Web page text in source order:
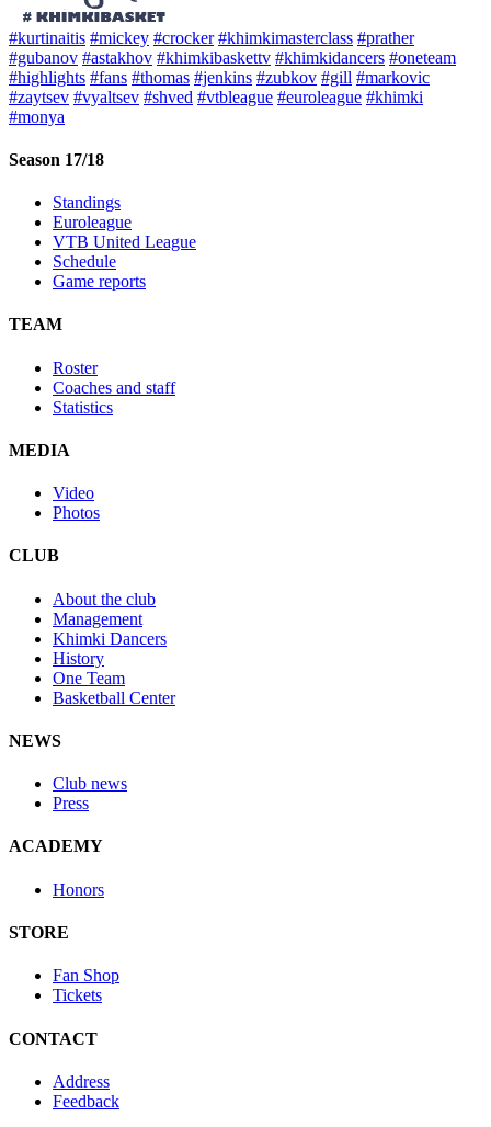
#kurtinaitis #mickey #crocker #khimkimasterclass #prather
#gubanov #astakhov #khimkibaskettv #khimkidancers #oneteam
#highlights #fans #thomas #jenkins #zubkov #gill #markovic
#zaytsev #vyaltsev #shved #vtbleague #euroleague #khimki
#monya
Season 17/18
Standings
Euroleague
VTB United League
Schedule
Game reports
TEAM
Roster
Coaches and staff
Statistics
MEDIA
Video
Photos
CLUB
About the club
Management
Khimki Dancers
History
One Team
Basketball Center
NEWS
Club news
Press
ACADEMY
Honors
STORE
Fan Shop
Tickets
CONTACT
Address
Feedback